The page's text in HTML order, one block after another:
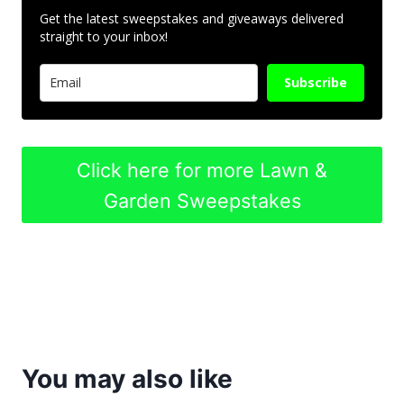
Get the latest sweepstakes and giveaways delivered
straight to your inbox!
Subscribe
Click here for more Lawn &
Garden Sweepstakes
You may also like